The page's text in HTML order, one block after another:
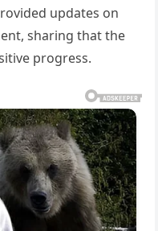
updates on
sharing that the
progress.